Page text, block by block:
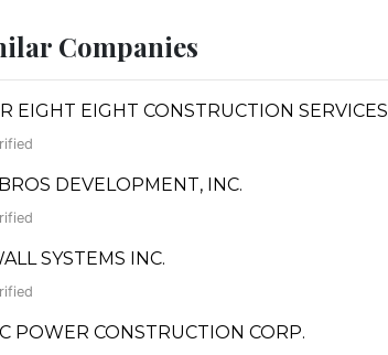
Companies
EIGHT EIGHT CONSTRUCTION SERVICES
DEVELOPMENT, INC.
SYSTEMS INC.
POWER CONSTRUCTION CORP.